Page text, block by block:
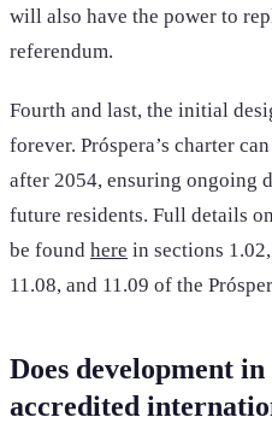
will also have the power to
referendum.
Fourth and last, the initial
forever. Próspera’s charter
after 2054, ensuring ongoing
future residents. Full details
be found here in sections
11.08, and 11.09 of the
Does development
accredited